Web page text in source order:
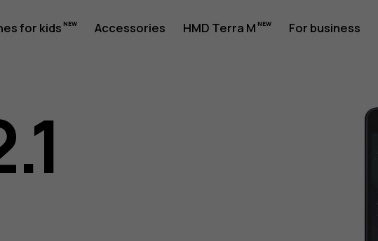
for kids Accessories HMD Terra M For business